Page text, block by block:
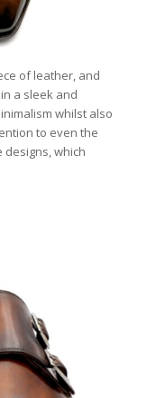
of leather, and
a sleek and
whilst also
to even the
designs, which